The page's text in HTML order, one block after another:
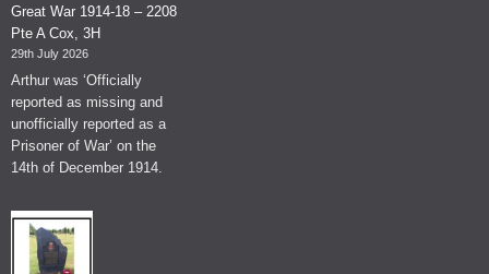
Great War 1914-18 – 2208
Pte A Cox, 3H
29th July 2026
Arthur was ‘Officially
reported as missing and
unofficially reported as a
Prisoner of War’ on the
14th of December 1914.